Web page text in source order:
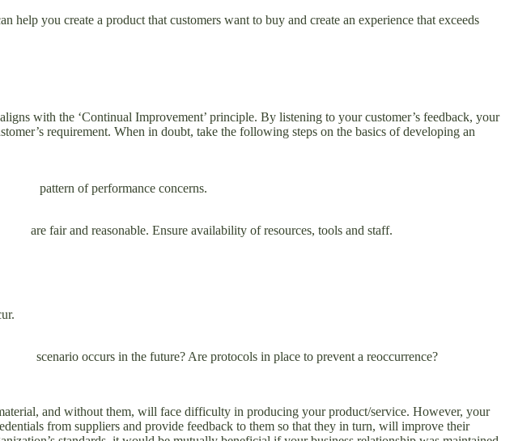
you create a product that customers want to buy and create an experience that exceeds
with the ‘Continual Improvement’ principle. By listening to your customer’s feedback, your
requirement. When in doubt, take the following steps on the basics of developing an
or pattern of performance concerns.
are fair and reasonable. Ensure availability of resources, tools and staff.
occurs in the future? Are protocols in place to prevent a reoccurrence?
and without them, will face difficulty in producing your product/service. However, your
from suppliers and provide feedback to them so that they in turn, will improve their